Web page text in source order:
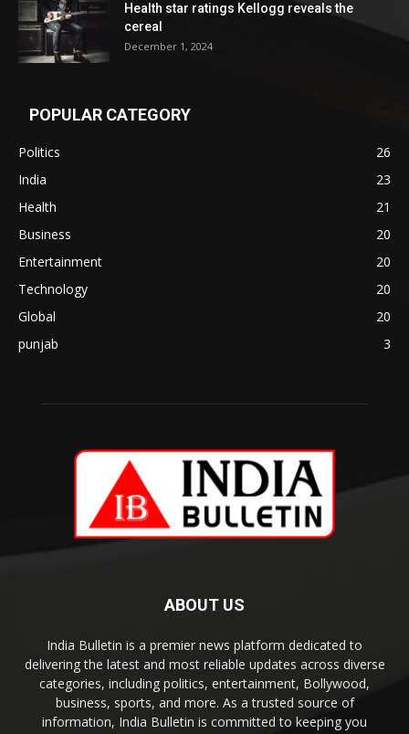
Health star ratings Kellogg reveals the
cereal
December 1, 2024
POPULAR CATEGORY
Politics
26
India
23
Health
21
Business
20
Entertainment
20
Technology
20
Global
20
punjab
3
ABOUT US
India Bulletin is a premier news platform dedicated to
delivering the latest and most reliable updates across diverse
categories, including politics, entertainment, Bollywood,
business, sports, and more. As a trusted source of
information, India Bulletin is committed to keeping you